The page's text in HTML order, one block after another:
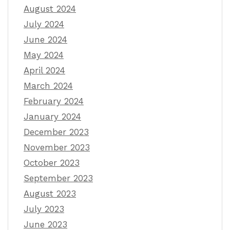
August 2024
July 2024
June 2024
May 2024
April 2024
March 2024
February 2024
January 2024
December 2023
November 2023
October 2023
September 2023
August 2023
July 2023
June 2023